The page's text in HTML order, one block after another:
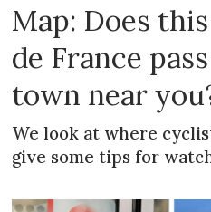
Map: Does
de France
town near
We look at where
give some tips for